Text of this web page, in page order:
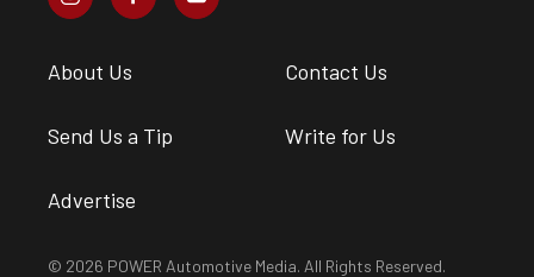
About Us Contact Us
Send Us a Tip Write for Us
Advertise
© 2026 POWER Automotive Media. All Rights Reserved.